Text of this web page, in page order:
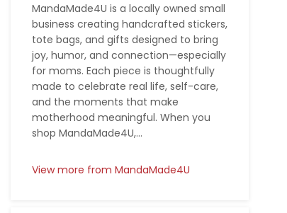
MandaMade4U is a locally owned small
business creating handcrafted stickers,
tote bags, and gifts designed to bring
joy, humor, and connection—especially
for moms. Each piece is thoughtfully
made to celebrate real life, self-care,
and the moments that make
motherhood meaningful. When you
shop MandaMade4U,...
View more from MandaMade4U